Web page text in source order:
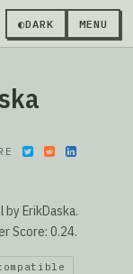
◐DARK MENU
ErikDaska.
Score: 0.24.